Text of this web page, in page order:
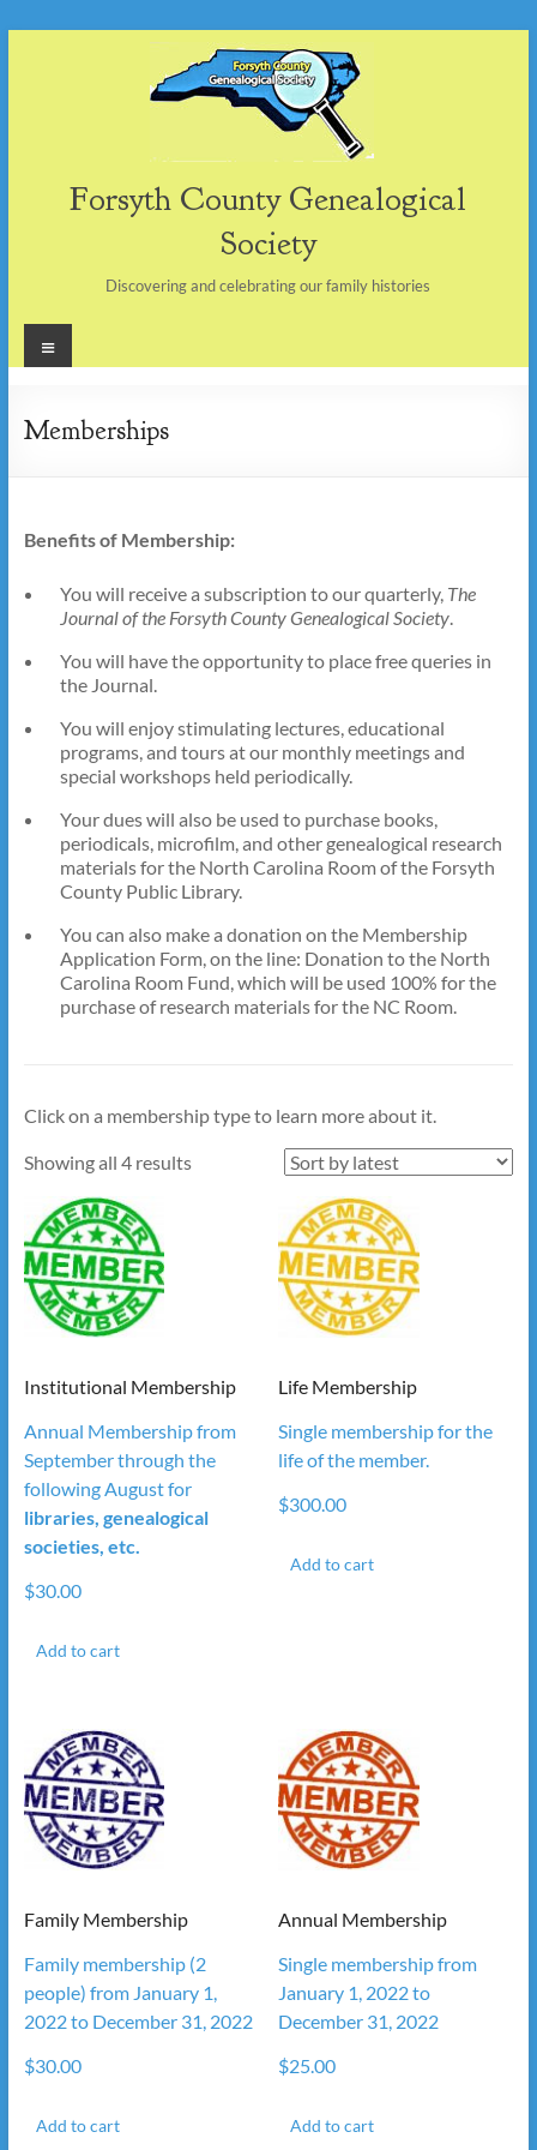
Forsyth County Genealogical
Society
Discovering and celebrating our family histories
Menu
Memberships
Benefits of Membership:
You will receive a subscription to our quarterly, The
Journal of the Forsyth County Genealogical Society.
You will have the opportunity to place free queries in
the Journal.
You will enjoy stimulating lectures, educational
programs, and tours at our monthly meetings and
special workshops held periodically.
Your dues will also be used to purchase books,
periodicals, microfilm, and other genealogical research
materials for the North Carolina Room of the Forsyth
County Public Library.
You can also make a donation on the Membership
Application Form, on the line: Donation to the North
Carolina Room Fund, which will be used 100% for the
purchase of research materials for the NC Room.
Click on a membership type to learn more about it.
Showing all 4 resultsSorted
Institutional Membership
Annual Membership from
September through the
following August for
libraries, genealogical
societies, etc.
$30.00
Add to cart
Life Membership
Single membership for the
life of the member.
$300.00
Add to cart
Family Membership
Family membership (2
people) from January 1,
2022 to December 31, 2022
$30.00
Add to cart
Annual Membership
Single membership from
January 1, 2022 to
December 31, 2022
$25.00
Add to cart